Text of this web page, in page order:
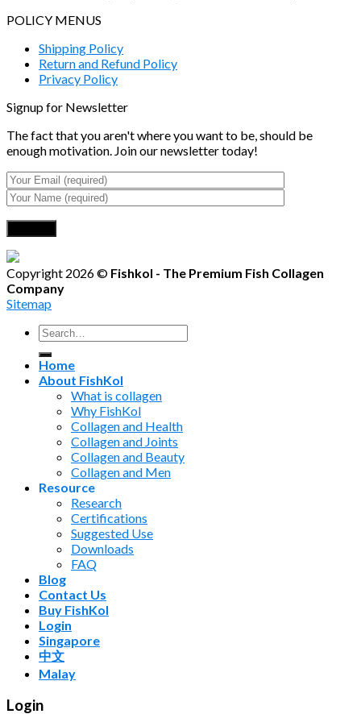
POLICY MENUS
Shipping Policy
Return and Refund Policy
Privacy Policy
Signup for Newsletter
The fact that you aren't where you want to be, should be
enough motivation. Join our newsletter today!
Copyright 2026 © Fishkol - The Premium Fish Collagen
Company
Sitemap
Search
for:
Home
About FishKol
What is collagen
Why FishKol
Collagen and Health
Collagen and Joints
Collagen and Beauty
Collagen and Men
Resource
Research
Certifications
Suggested Use
Downloads
FAQ
Blog
Contact Us
Buy FishKol
Login
Singapore
中文
Malay
Login